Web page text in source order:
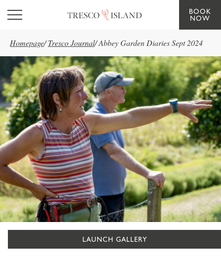
Skip to main content
BOOK
NOW
Homepage/ Tresco Journal/Abbey Garden Diaries Sept 2024
LAUNCH GALLERY